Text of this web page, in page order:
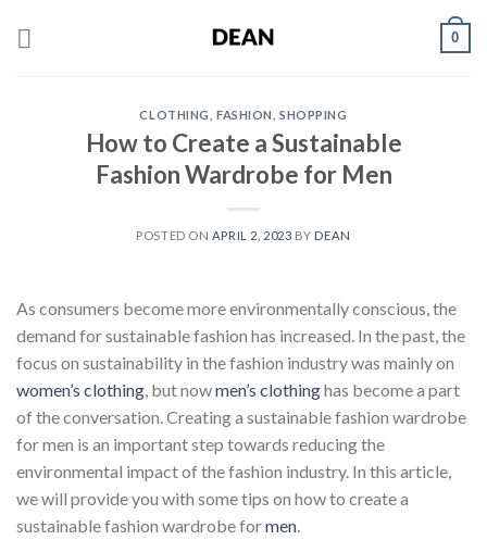
0
CLOTHING ,FASHION ,SHOPPING
How to Create a Sustainable
Fashion Wardrobe for Men
POSTED ON APRIL 2, 2023 BY DEAN
As consumers become more environmentally conscious, the
demand for sustainable fashion has increased. In the past, the
focus on sustainability in the fashion industry was mainly on
women’s clothing , but nowmen’s clothinghas become a part
of the conversation. Creating a sustainable fashion wardrobe
for men is an important step towards reducing the
environmental impact of the fashion industry. In this article,
we will provide you with some tips on how to create a
sustainable fashion wardrobe formen